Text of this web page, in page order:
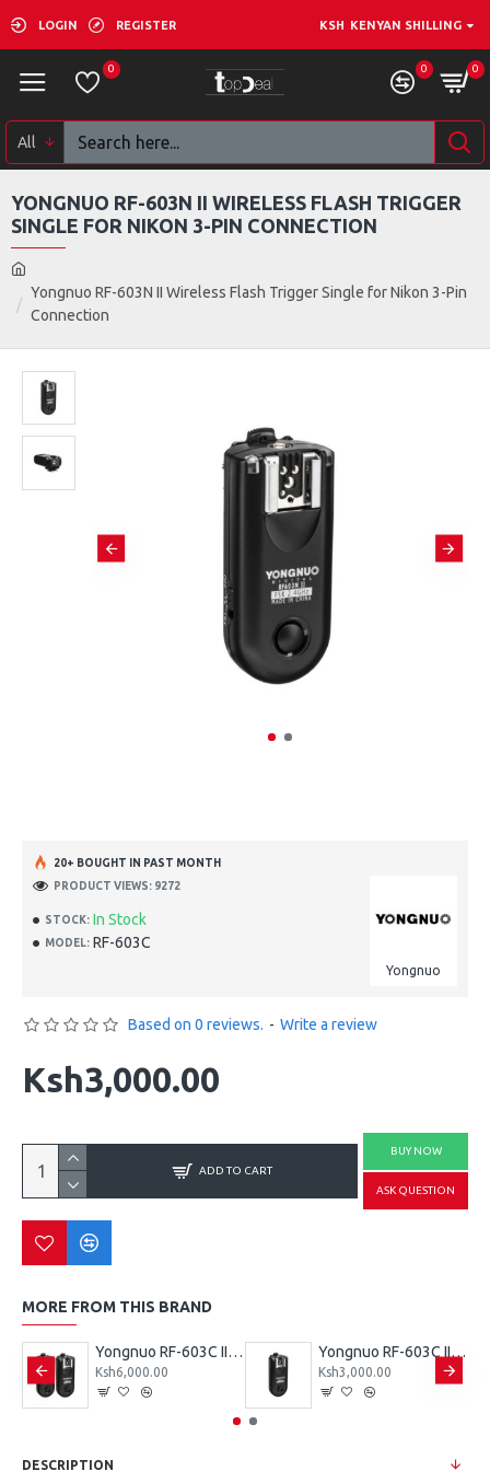
LOGIN REGISTER KSH KENYAN SHILLING
0 0 0
All
Yongnuo RF-603N II Wireless Flash Trigger Single for Nikon 3-Pin
Connection
YONGNUO RF-603N II WIRELESS FLASH TRIGGER
SINGLE FOR NIKON 3-PIN CONNECTION
STOCK: In Stock
MODEL: RF-603C
Yongnuo
20+ BOUGHT IN PAST MONTH
PRODUCT VIEWS: 9272
Based on 0 reviews. - Write a review
Ksh3,000.00
ADD TO CART
BUY NOW
ASK QUESTION
MORE FROM THIS BRAND
Yongnuo RF-603C II Wireless Flash Trigger (Dual) for Canon 3-Pin Connection
Ksh6,000.00
Yongnuo RF-603C II Wireless Flash Trigger Single for Canon 3-Pin Connection
Ksh3,000.00
DESCRIPTION